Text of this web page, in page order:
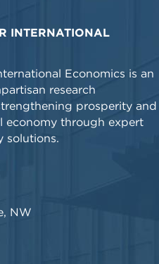
INTERNATIONAL
Economics is an
research
prosperity and
economy through expert
solutions.
NW